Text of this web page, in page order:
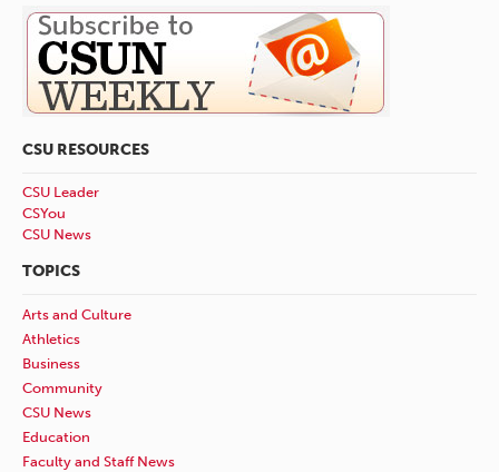
CSU RESOURCES
CSU Leader
CSYou
CSU News
TOPICS
Arts and Culture
Athletics
Business
Community
CSU News
Education
Faculty and Staff News